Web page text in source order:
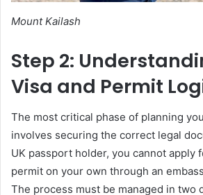
Mount Kailash
Step 2:
Visa and Permit
The most critical phase of planning
involves securing the correct legal
UK passport holder, you cannot apply
permit on your own through an
The process must be managed in two